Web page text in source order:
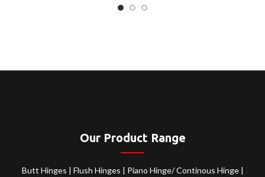
Our Product Range
Butt Hinges | Flush Hinges | Piano Hinge/ Continous Hinge |